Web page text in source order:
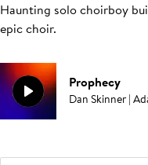
Haunting solo choirboy
epic choir.
Prophecy
Dan Skinner |